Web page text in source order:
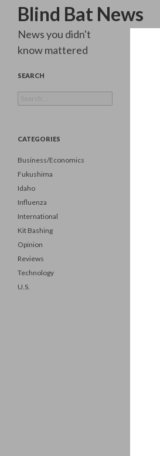
Blind Bat News
Search
News you didn't
know mattered
SEARCH
for:
CATEGORIES
Business/Economics
Fukushima
Idaho
Influenza
International
Kit Bashing
Opinion
Reviews
Technology
U.S.